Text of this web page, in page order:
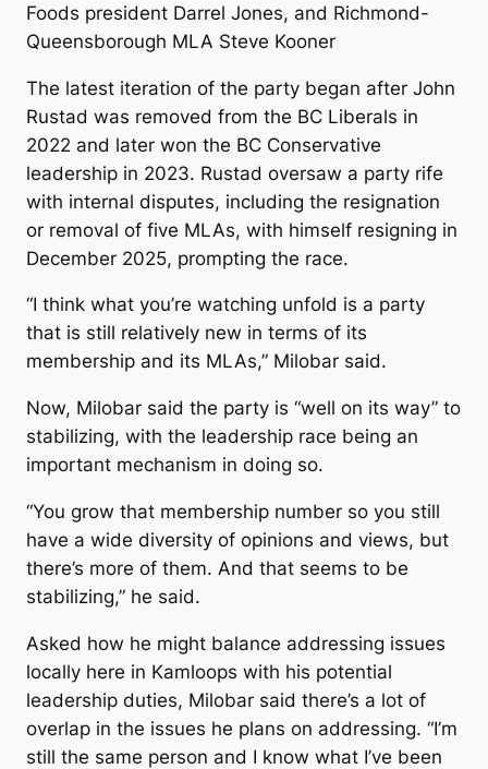
Foods president Darrel Jones, and Richmond-
Queensborough MLA Steve Kooner
The latest iteration of the party began after John
Rustad was removed from the BC Liberals in
2022 and later won the BC Conservative
leadership in 2023. Rustad oversaw a party rife
with internal disputes, including the resignation
or removal of five MLAs, with himself resigning in
December 2025, prompting the race.
“I think what you’re watching unfold is a party
that is still relatively new in terms of its
membership and its MLAs,” Milobar said.
Now, Milobar said the party is “well on its way” to
stabilizing, with the leadership race being an
important mechanism in doing so.
“You grow that membership number so you still
have a wide diversity of opinions and views, but
there’s more of them. And that seems to be
stabilizing,” he said.
Asked how he might balance addressing issues
locally here in Kamloops with his potential
leadership duties, Milobar said there’s a lot of
overlap in the issues he plans on addressing. “I’m
still the same person and I know what I’ve been